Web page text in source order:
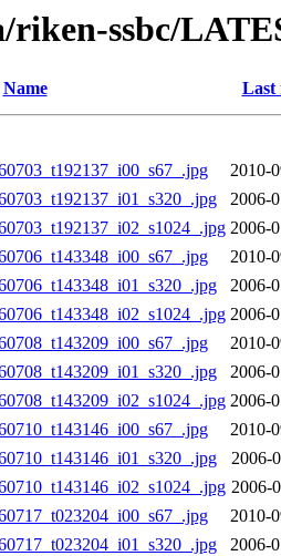
riken-ssbc/
Name Last
2010-
2006-
2006-
2010-
2006-
2006-
2010-
2006-
2006-
2010-
2006-
2006-
2010-
2006-